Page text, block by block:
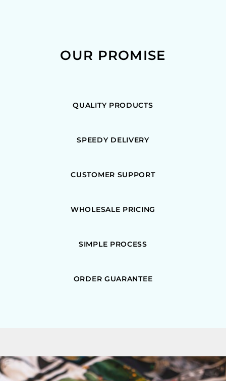
OUR PROMISE
QUALITY PRODUCTS
SPEEDY DELIVERY
CUSTOMER SUPPORT
WHOLESALE PRICING
SIMPLE PROCESS
ORDER GUARANTEE